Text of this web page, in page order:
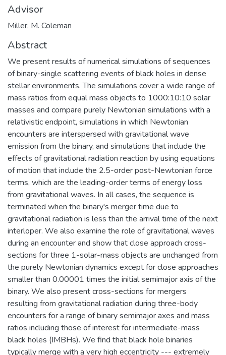
Advisor
Miller, M. Coleman
Abstract
We present results of numerical simulations of sequences
of binary-single scattering events of black holes in dense
stellar environments. The simulations cover a wide range of
mass ratios from equal mass objects to 1000:10:10 solar
masses and compare purely Newtonian simulations with a
relativistic endpoint, simulations in which Newtonian
encounters are interspersed with gravitational wave
emission from the binary, and simulations that include the
effects of gravitational radiation reaction by using equations
of motion that include the 2.5-order post-Newtonian force
terms, which are the leading-order terms of energy loss
from gravitational waves. In all cases, the sequence is
terminated when the binary's merger time due to
gravitational radiation is less than the arrival time of the next
interloper. We also examine the role of gravitational waves
during an encounter and show that close approach cross-
sections for three 1-solar-mass objects are unchanged from
the purely Newtonian dynamics except for close approaches
smaller than 0.00001 times the initial semimajor axis of the
binary. We also present cross-sections for mergers
resulting from gravitational radiation during three-body
encounters for a range of binary semimajor axes and mass
ratios including those of interest for intermediate-mass
black holes (IMBHs). We find that black hole binaries
typically merge with a very high eccentricity --- extremely